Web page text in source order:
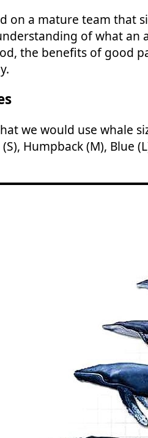
on a mature team that
of what an
the benefits of good
we would use whale
Humpback (M), Blue